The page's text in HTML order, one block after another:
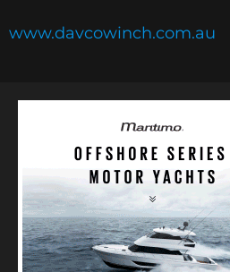
www.davcowinch.com.au